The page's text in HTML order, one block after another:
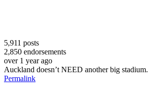
5,911 posts
2,850 endorsements
over 1 year ago
Auckland doesn’t NEED another big stadium.
Permalink